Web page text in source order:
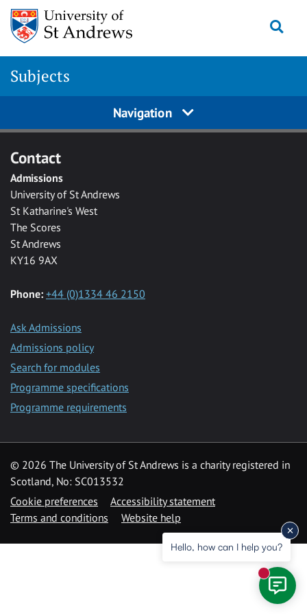
Skip to main content
Subjects
Navigation
Contact
Admissions
University of St Andrews
St Katharine's West
The Scores
St Andrews
KY16 9AX
Phone: +44 (0)1334 46 2150
Ask Admissions
Admissions policy
Search for modules
Programme specifications
Programme requirements
© 2026 The University of St Andrews is a charity registered in
Scotland, No: SC013532
Cookie preferences
Accessibility statement
Terms and conditions
Website help
Hello, how can I help you?
New